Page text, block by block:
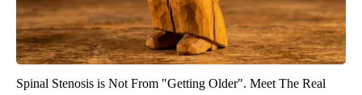
Spinal Stenosis is Not From "Getting Older". Meet The Real